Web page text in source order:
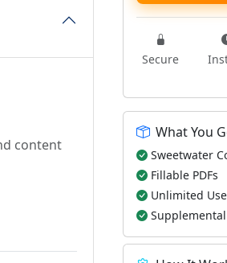
content
Secure
What You
Sweetwater
Fillable PDFs
Unlimited Use